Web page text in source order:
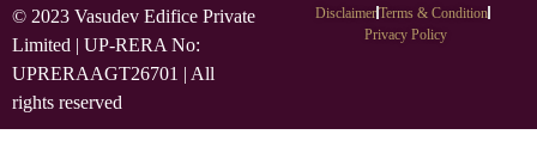
© 2023 Vasudev Edifice Private
Limited | UP-RERA No:
UPRERAAGT26701 | All
rights reserved
DisclaimerTerms & Condition
Privacy Policy